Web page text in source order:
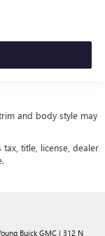
and body style may
tax, title, license, dealer
Buick GMC | 312 N